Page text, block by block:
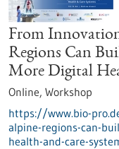
From
Regions Can
More Digital
Online, Workshop
https://www.bio-
alpine-regions-can-
health-and-care-